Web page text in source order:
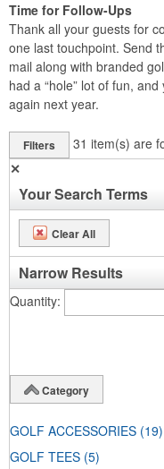
Time for Follow-Ups
Thank all your guests for
one last touchpoint. Send
mail along with branded
had a “hole” lot of fun,
again next year.
Filters 31 item(s) are
✕
Your Search Terms
Clear All
Narrow Results
Quantity
Category
GOLF ACCESSORIES (19)
GOLF TEES (5)